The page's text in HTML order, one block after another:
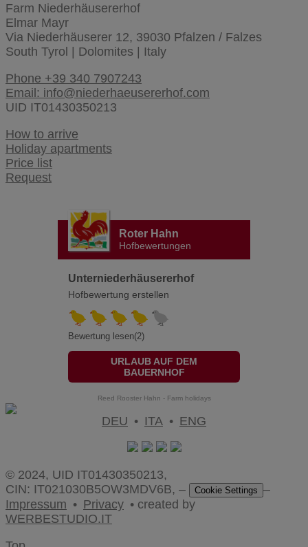
Farm Niederhäusererhof
Elmar Mayr
Via Niederhäuserer 12, 39030 Pfalzen / Falzes
South Tyrol | Dolomites | Italy
Phone +39 340 7907243
Email: info@niederhaeusererhof.com
UID IT01430350213
How to arrive
Holiday apartments
Price list
Request
Roter Hahn
Hofbewertungen
Unterniederhäusererhof
Hofbewertung erstellen
Bewertung lesen(2)
URLAUB AUF DEM
BAUERNHOF
Reed Rooster Hahn - Farm holidays
DEU • ITA • ENG
© 2024, UID IT01430350213,
CIN: IT021030B5OW3MDV6B, –
Cookie Settings –
Impressum • Privacy • created by
WERBESTUDIO.IT